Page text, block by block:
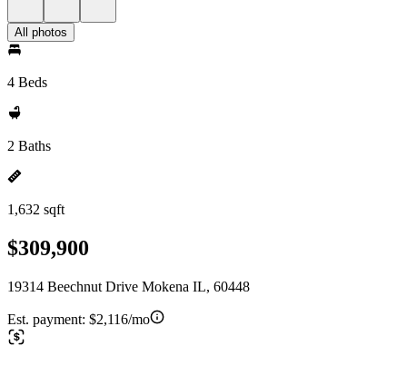
All photos
4 Beds
2 Baths
1,632 sqft
$309,900
19314 Beechnut Drive Mokena IL, 60448
Est. payment: $2,116/mo